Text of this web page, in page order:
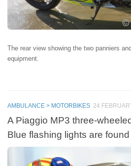
The rear view showing the two panniers
equipment.
AMBULANCE > MOTORBIKES 24
A Piaggio MP3 three-
Blue flashing lights are